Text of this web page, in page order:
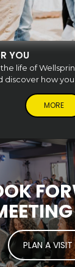
YOU
life of
how you
MORE
PLAN A VISIT